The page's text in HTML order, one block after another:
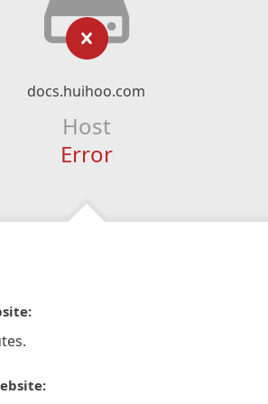
docs.huihoo.com
Host
Error